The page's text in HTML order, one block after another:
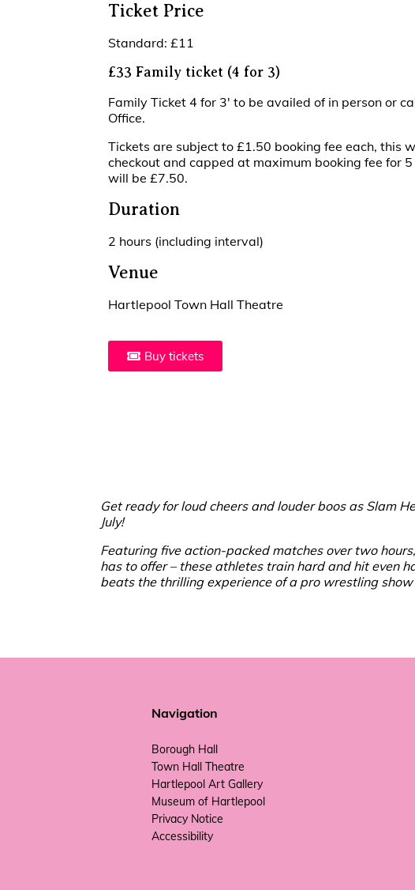
Ticket Price
Standard: £11
£33 Family ticket (4 for 3)
Family Ticket 4 for 3′ to be availed of in person or
Office.
Tickets are subject to £1.50 booking fee each, this
checkout and capped at maximum booking fee for
will be £7.50.
Duration
2 hours (including interval)
Venue
Hartlepool Town Hall Theatre
Buy tickets
Get ready for loud cheers and louder boos as Slam
July!
Featuring five action-packed matches over two
has to offer – these athletes train hard and hit even
beats the thrilling experience of a pro wrestling show
Navigation
Borough Hall
Town Hall Theatre
Hartlepool Art Gallery
Museum of Hartlepool
Privacy Notice
Accessibility